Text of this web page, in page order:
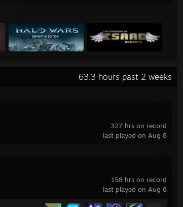
63.3 hours past 2 weeks
327 hrs on record
last played on Aug 8
158 hrs on record
last played on Aug 8